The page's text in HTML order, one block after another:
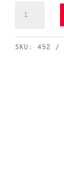
Etouffee
quantity
SKU: 452